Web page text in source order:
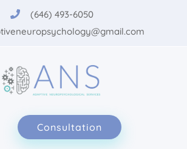
(646) 493-6050
Consultation